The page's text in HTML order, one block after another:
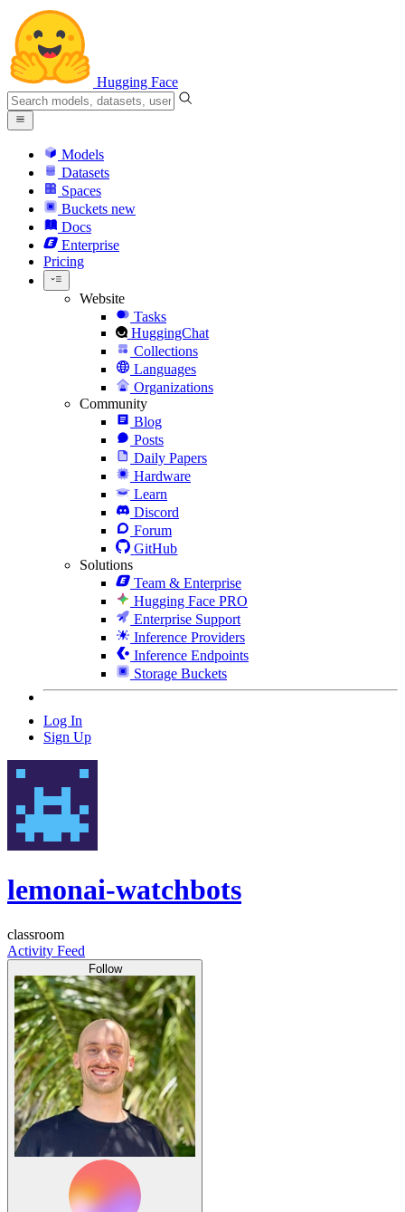
Hugging Face
Models
Datasets
Spaces
Buckets new
Docs
Enterprise
Pricing
Website
Tasks
HuggingChat
Collections
Languages
Organizations
Community
Blog
Posts
Daily Papers
Hardware
Learn
Discord
Forum
GitHub
Solutions
Team & Enterprise
Hugging Face PRO
Enterprise Support
Inference Providers
Inference Endpoints
Storage Buckets
Log In
Sign Up
lemonai-watchbots
classroom
Activity Feed
Follow